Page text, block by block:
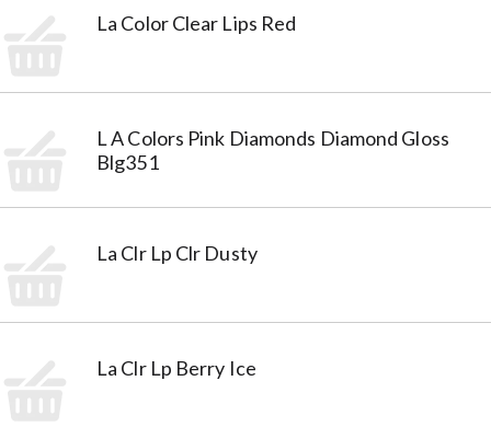
La Color Clear Lips Red
L A Colors Pink Diamonds Diamond Gloss
Blg351
La Clr Lp Clr Dusty
La Clr Lp Berry Ice